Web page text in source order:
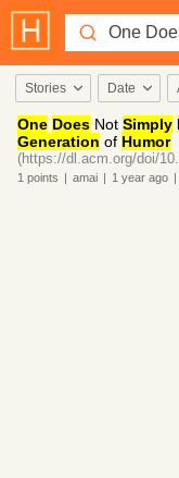
Stories Date
One Does Not Simply
Generation of Humor
(https://dl.acm.org/doi/
1 points | amai | 1 year ago |